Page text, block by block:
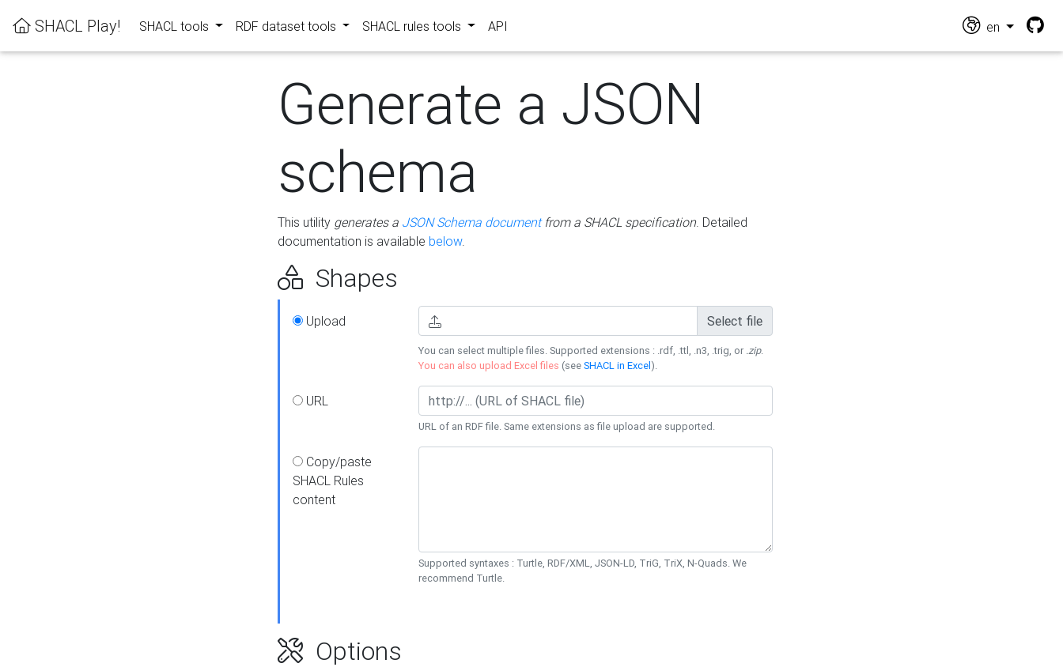
SHACL Play! SHACL tools RDF dataset tools SHACL rules tools API en
Generate a JSON
schema
This utility generates a JSON Schema documentfrom a SHACL specification. Detailed
documentation is available below.
Shapes
Upload Select file
You can select multiple files. Supported extensions : .rdf, .ttl, .n3, .trig, or .zip.
You can also upload Excel files (seeSHACL in Excel).
URL
URL of an RDF file. Same extensions as file upload are supported.
Copy/paste
SHACL Rules
content
Supported syntaxes : Turtle, RDF/XML, JSON-LD, TriG, TriX, N-Quads. We
recommend Turtle.
Options